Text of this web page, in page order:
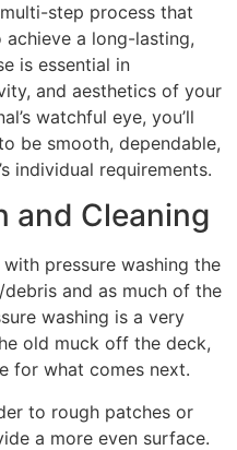
step process that
a long-lasting,
is essential in
and aesthetics of your
watchful eye, you’ll
be smooth, dependable,
individual requirements.
and Cleaning
pressure washing the
and as much of the
washing is a very
old muck off the deck,
for what comes next.
to rough patches or
a more even surface.